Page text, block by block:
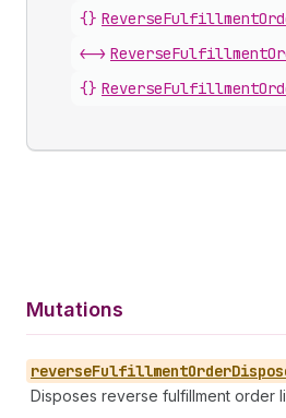
{}
<->
{}
Mutations
reverseFulfillmentOrder
Disposes reverse fulfillment order